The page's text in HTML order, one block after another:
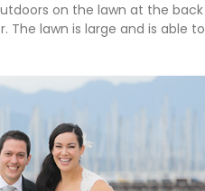
on the lawn at the
lawn is large and is able